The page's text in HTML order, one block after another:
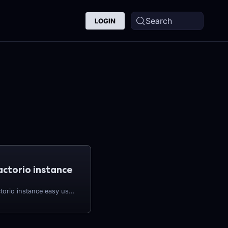
LOGIN Search
instance
You'll find creating a Factorio instance easy using the CreeperPanel. To get started: